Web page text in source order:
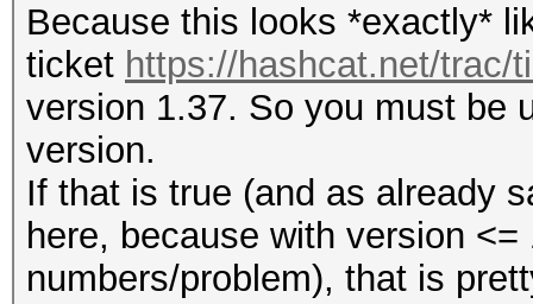
Because this looks *exactly*
ticket https://hashcat.net/trac/
version 1.37. So you must be
version.
If that is true (and as already
here, because with version
numbers/problem), that is